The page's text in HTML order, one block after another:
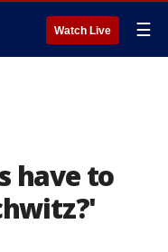
Watch Live ☰
have to